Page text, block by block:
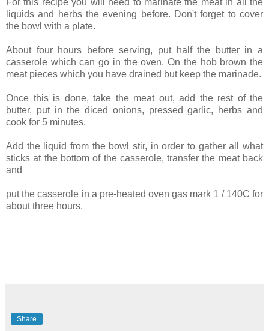
liquids and herbs the evening before. Don't forget to cover
the bowl with a plate.
About four hours before serving, put half the butter in a
casserole which can go in the oven. On the hob brown the
meat pieces which you have drained but keep the marinade.
Once this is done, take the meat out, add the rest of the
butter, put in the diced onions, pressed garlic, herbs and
cook for 5 minutes.
Add the liquid from the bowl stir, in order to gather all what
sticks at the bottom of the casserole, transfer the meat back
and
put the casserole in a pre-heated oven gas mark 1 / 140C for
about three hours.
Share